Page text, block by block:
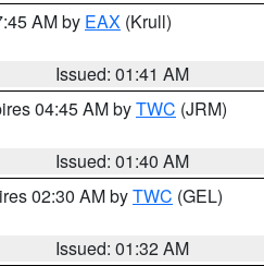
AM by EAX (Krull)
Issued: 01:41 AM
04:45 AM byTWC (JRM)
Issued: 01:40 AM
02:30 AM byTWC (GEL)
Issued: 01:32 AM